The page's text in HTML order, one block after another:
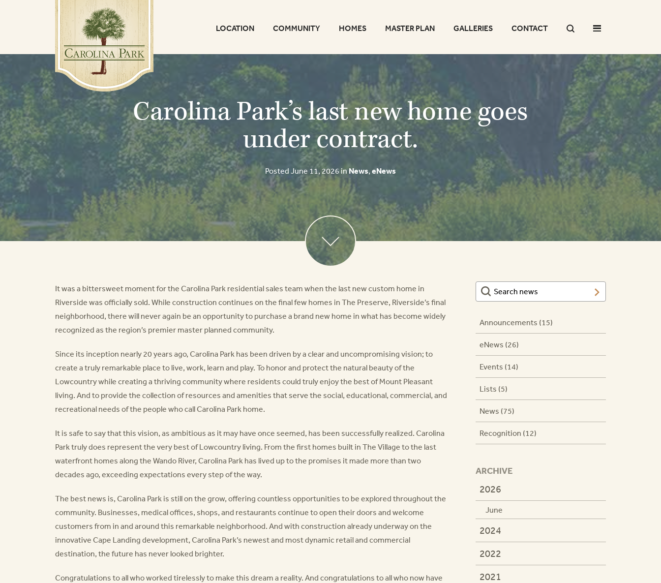
LOCATION COMMUNITY HOMES MASTER PLAN GALLERIES CONTACT
Carolina Park’s last new home goes
under contract.
Posted June 11, 2026 inNews, eNews
It was a bittersweet moment for the Carolina Park residential sales team when the last new custom home in
Riverside was officially sold. While construction continues on the final few homes in The Preserve, Riverside’s final
neighborhood, there will never again be an opportunity to purchase a brand new home in what has become widely
recognized as the region’s premier master planned community.
Since its inception nearly 20 years ago, Carolina Park has been driven by a clear and uncompromising vision; to
create a truly remarkable place to live, work, learn and play. To honor and protect the natural beauty of the
Lowcountry while creating a thriving community where residents could truly enjoy the best of Mount Pleasant
living. And to provide the collection of resources and amenities that serve the social, educational, commercial, and
recreational needs of the people who call Carolina Park home.
It is safe to say that this vision, as ambitious as it may have once seemed, has been successfully realized. Carolina
Park truly does represent the very best of Lowcountry living. From the first homes built in The Village to the last
waterfront homes along the Wando River, Carolina Park has lived up to the promises it made more than two
decades ago, exceeding expectations every step of the way.
The best news is, Carolina Park is still on the grow, offering countless opportunities to be explored throughout the
community. Businesses, medical offices, shops, and restaurants continue to open their doors and welcome
customers from in and around this remarkable neighborhood. And with construction already underway on the
innovative Cape Landing development, Carolina Park’s newest and most dynamic retail and commercial
destination, the future has never looked brighter.
Congratulations to all who worked tirelessly to make this dream a reality. And congratulations to all who now have
Announcements (15)
eNews (26)
Events (14)
Lists (5)
News (75)
Recognition (12)
ARCHIVE
2026
June
2024
2022
2021